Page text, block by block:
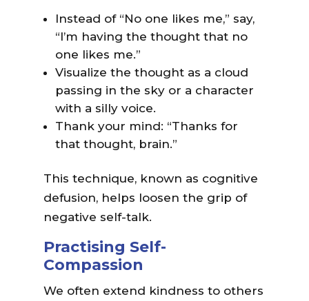
Instead of “No one likes me,” say,
“I’m having the thought that no
one likes me.”
Visualize the thought as a cloud
passing in the sky or a character
with a silly voice.
Thank your mind: “Thanks for
that thought, brain.”
This technique, known as cognitive
defusion, helps loosen the grip of
negative self-talk.
Practising Self-
Compassion
We often extend kindness to others